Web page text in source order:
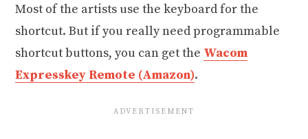
Most of the artists use the keyboard for the
shortcut. But if you really need programmable
shortcut buttons, you can get the Wacom
Expresskey Remote (Amazon).